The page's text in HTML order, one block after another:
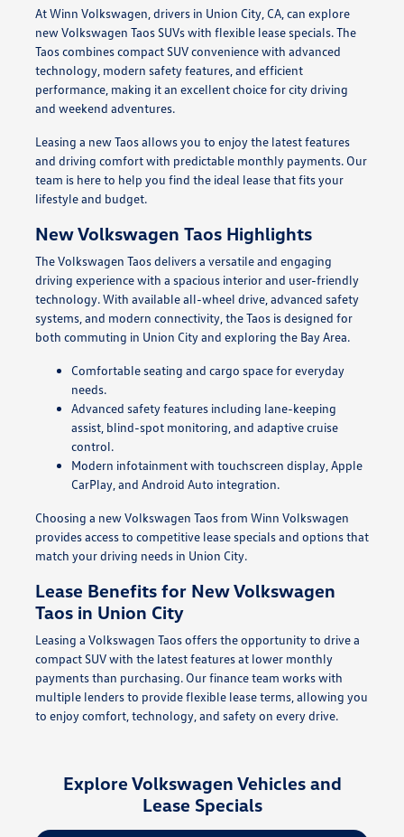
At Winn Volkswagen, drivers in Union City, CA, can explore
new Volkswagen Taos SUVs with flexible lease specials. The
Taos combines compact SUV convenience with advanced
technology, modern safety features, and efficient
performance, making it an excellent choice for city driving
and weekend adventures.
Leasing a new Taos allows you to enjoy the latest features
and driving comfort with predictable monthly payments. Our
team is here to help you find the ideal lease that fits your
lifestyle and budget.
New Volkswagen Taos Highlights
The Volkswagen Taos delivers a versatile and engaging
driving experience with a spacious interior and user-friendly
technology. With available all-wheel drive, advanced safety
systems, and modern connectivity, the Taos is designed for
both commuting in Union City and exploring the Bay Area.
Comfortable seating and cargo space for everyday
needs.
Advanced safety features including lane-keeping
assist, blind-spot monitoring, and adaptive cruise
control.
Modern infotainment with touchscreen display, Apple
CarPlay, and Android Auto integration.
Choosing a new Volkswagen Taos from Winn Volkswagen
provides access to competitive lease specials and options that
match your driving needs in Union City.
Lease Benefits for New Volkswagen
Taos in Union City
Leasing a Volkswagen Taos offers the opportunity to drive a
compact SUV with the latest features at lower monthly
payments than purchasing. Our finance team works with
multiple lenders to provide flexible lease terms, allowing you
to enjoy comfort, technology, and safety on every drive.
Explore Volkswagen Vehicles and
Lease Specials